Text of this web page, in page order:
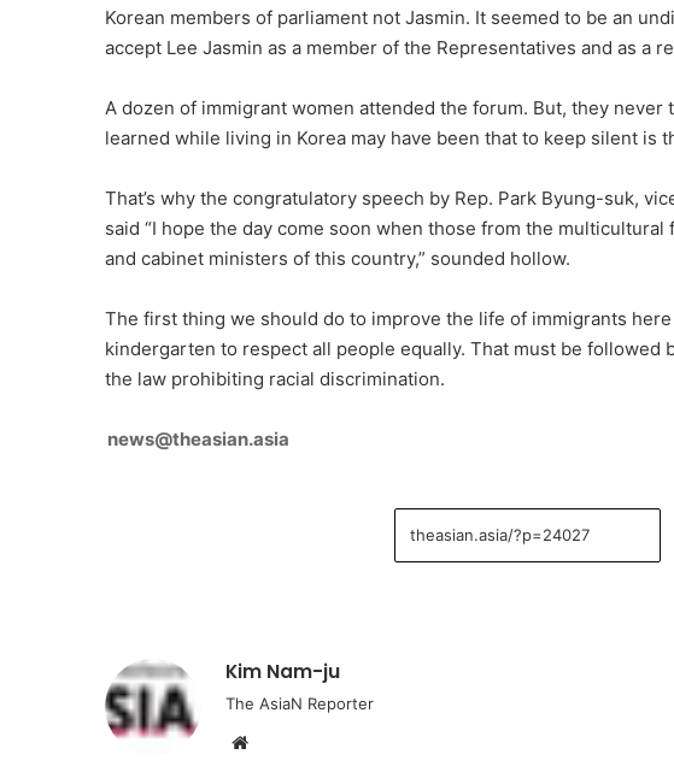
Korean members of parliament not Jasmin. It seemed to be an
accept Lee Jasmin as a member of the Representatives and as a
A dozen of immigrant women attended the forum. But, they
learned while living in Korea may have been that to keep silent is
That’s why the congratulatory speech by Rep. Park Byung-suk,
said “I hope the day come soon when those from the
and cabinet ministers of this country,” sounded hollow.
The first thing we should do to improve the life of immigrants
kindergarten to respect all people equally. That must be
the law prohibiting racial discrimination.
news@theasian.asia
Kim Nam-ju
The AsiaN Reporter